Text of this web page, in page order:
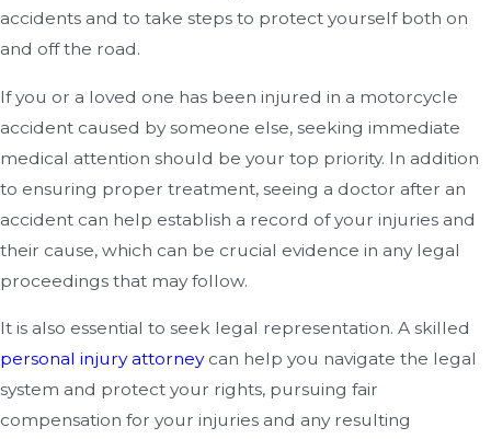
accidents and to take steps to protect yourself both on
and off the road.
If you or a loved one has been injured in a motorcycle
accident caused by someone else, seeking immediate
medical attention should be your top priority. In addition
to ensuring proper treatment, seeing a doctor after an
accident can help establish a record of your injuries and
their cause, which can be crucial evidence in any legal
proceedings that may follow.
It is also essential to seek legal representation. A skilled
personal injury attorneycan help you navigate the legal
system and protect your rights, pursuing fair
compensation for your injuries and any resulting